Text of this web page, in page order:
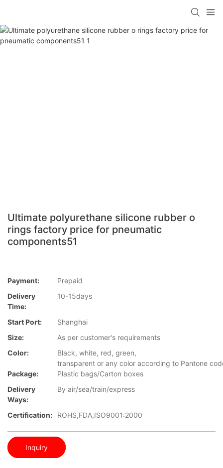
Ultimate polyurethane silicone rubber o
rings factory price for pneumatic
components51
Payment:
Prepaid
Delivery
Time:
10-15days
Start Port:
Shanghai
Size:
As per customer's requirements
Color:
Black, white, red, green,
transparent or any color according to Pantone
Package:
Plastic bags/Carton boxes
Delivery
Ways:
By air/sea/train/express
Certification: ROHS,FDA,ISO9001:2000
Inquiry